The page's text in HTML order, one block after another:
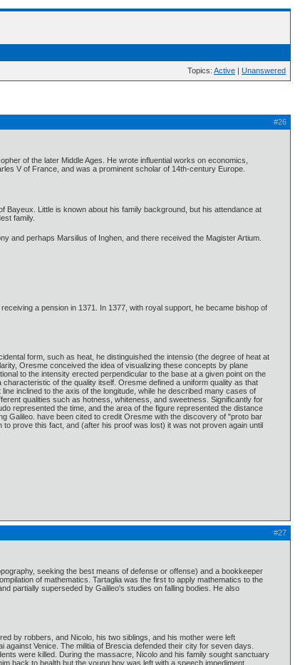
Topics: Active | Unanswered
#26
of the later Middle Ages. He wrote influential works on economics,
V of France, and was a prominent scholar of 14th-century Europe.
Little is known about his family background, but his attendance at
family.
and perhaps Marsilius of Inghen, and there received the Magister Artium.
a pension in 1371. In 1377, with royal support, he became bishop of
form, such as heat, he distinguished the intensio (the degree of heat at
Oresme conceived the idea of visualizing these concepts by plane
to the intensity erected perpendicular to the base at a given point on the
of the quality itself. Oresme defined a uniform quality as that
inclined to the axis of the longitude, while he described many cases of
qualities such as hotness, whiteness, and sweetness. Significantly for
represented the time, and the area of the figure represented the distance
Galileo. have been cited to credit Oresme with the discovery of "proto bar
prove this fact, and (after his proof was lost) it was not proven again until
#27
seeking the best means of defense or offense) and a bookkeeper
of mathematics. Tartaglia was the first to apply mathematics to the
partially superseded by Galileo's studies on falling bodies. He also
by robbers, and Nicolo, his two siblings, and his mother were left
Venice. The militia of Brescia defended their city for seven days.
were killed. During the massacre, Nicolo and his family sought sanctuary
back to health but the young boy was left with a speech impediment,